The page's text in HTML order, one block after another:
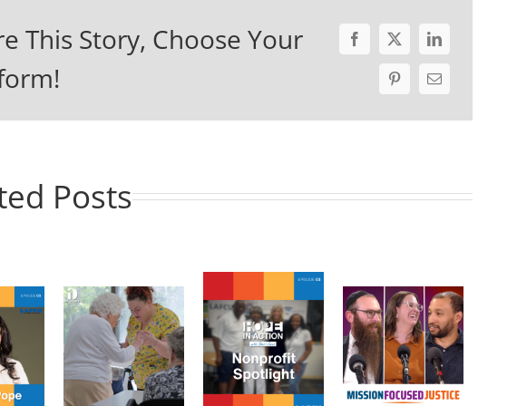
This Story, Choose Your
Posts